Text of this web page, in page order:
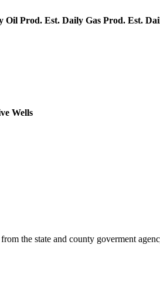
Oil Prod. Est. Daily Gas Prod. Est.
Wells
the state and county goverment